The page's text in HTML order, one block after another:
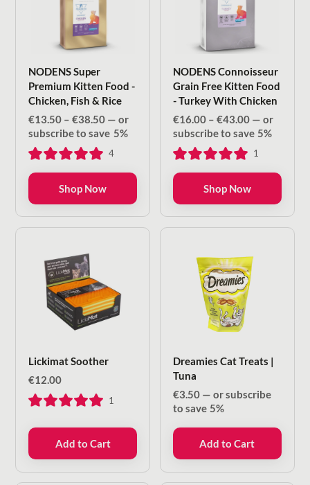
NODENS Super
Premium Kitten Food -
Chicken, Fish & Rice
€13.50 – €38.50Price
range:
through
€38.50
— or
subscribe to save 5%
4
Shop Now
NODENS Connoisseur
Grain Free Kitten Food
- Turkey With Chicken
€16.00 – €43.00Price
range:
through
€43.00
— or
subscribe to save 5%
1
Shop Now
Lickimat Soother
€12.00
1
Add to Cart
Dreamies Cat Treats |
Tuna
€3.50 — or subscribe
to save 5%
Add to Cart